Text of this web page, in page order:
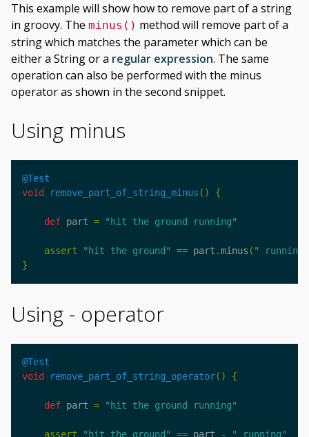
This example will show how to remove part of a string
in groovy. The minus() method will remove part of a
string which matches the parameter which can be
either a String or a regular expression. The same
operation can also be performed with the minus
operator as shown in the second snippet.
Using minus
@Test
void
remove_part_of_string_minus () {
def part = "hit the ground running"
assert "hit the ground" == part .minus ( " running"
}
Using - operator
@Test
void
remove_part_of_string_operator() {
def part = "hit the ground running"
assert "hit the ground" == part -
" running"